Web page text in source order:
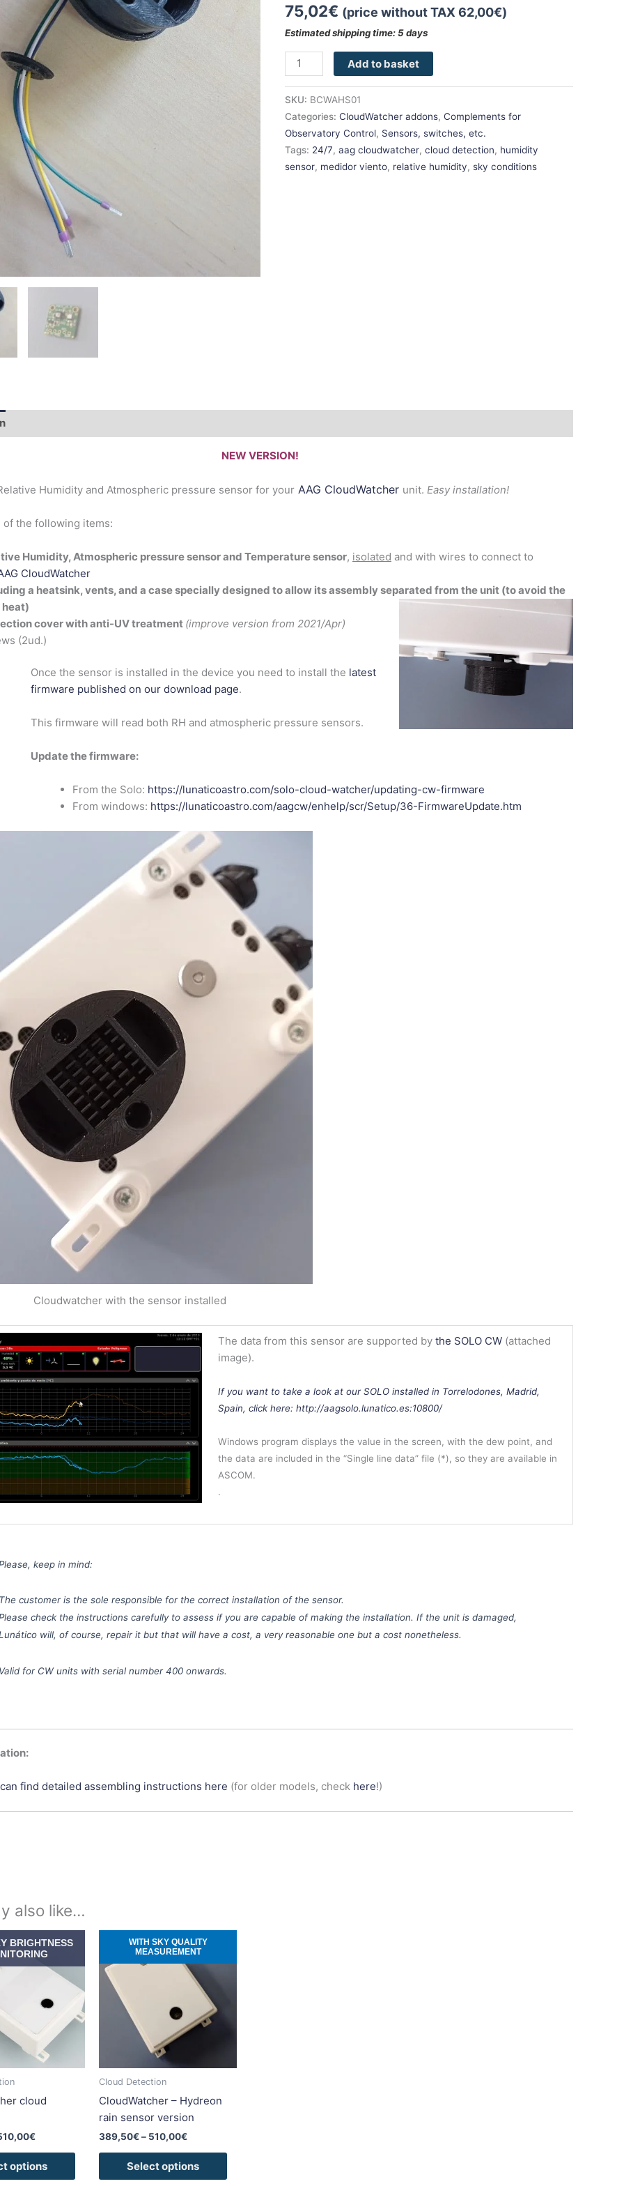
75,02€ (price without TAX62,00€)
Estimated shipping time: 5 days
Add to basket
SKU: BCWAHS01
Categories:CloudWatcher addons,Complements for
Observatory Control, Sensors, switches, etc.
Tags: 24/7,aag cloudwatcher,cloud detection, humidity
sensor, medidor viento, relative humidity,sky conditions
NEW VERSION!
Humidity and Atmospheric pressure sensor for your AAG CloudWatcher unit. Easy installation!
of the following items:
Humidity, Atmospheric pressure sensor and Temperature sensor, isolated and with wires to connect to
CloudWatcher
a heatsink, vents, and a case specially designed to allow its assembly separated from the unit (to avoid the
heat)
cover with anti-UV treatment (improve version from 2021/Apr)
(2ud.)
Once the sensor is installed in the device you need to install the latest
firmware published on our download page.
This firmware will read both RH and atmospheric pressure sensors.
Update the firmware:
From the Solo: https://lunaticoastro.com/solo-cloud-watcher/updating-cw-firmware
From windows: https://lunaticoastro.com/aagcw/enhelp/scr/Setup/36-FirmwareUpdate.htm
Cloudwatcher with the sensor installed
The data from this sensor are supported by the SOLO CW(attached
image).
If you want to take a look at our SOLO installed in Torrelodones, Madrid,
Spain, click here: http://aagsolo.lunatico.es:10800/
Windows program displays the value in the screen, with the dew point, and
the data are included in the “Single line data” file (*), so they are available in
ASCOM.
.
keep in mind:
customer is the sole responsible for the correct installation of the sensor.
check the instructions carefully to assess if you are capable of making the installation. If the unit is damaged,
will, of course, repair it but that will have a cost, a very reasonable one but a cost nonetheless.
for CW units with serial number 400 onwards.
find detailed assembling instructions here (for older models, check here!)
also like…
BRIGHTNESS
cloud
€
range:
389,50€
through
510,00€
options
has
multiple
variants.
The
be
chosen
product
page
WITH SKY QUALITY
MEASUREMENT
Cloud Detection
CloudWatcher – Hydreon
rain sensor version
389,50€ – 510,00€
range:
through
510,00€
Select options
be
page